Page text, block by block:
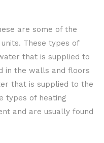
are some of the
These types of
that is supplied to
in the walls and floors
that is supplied to the
types of heating
and are usually found